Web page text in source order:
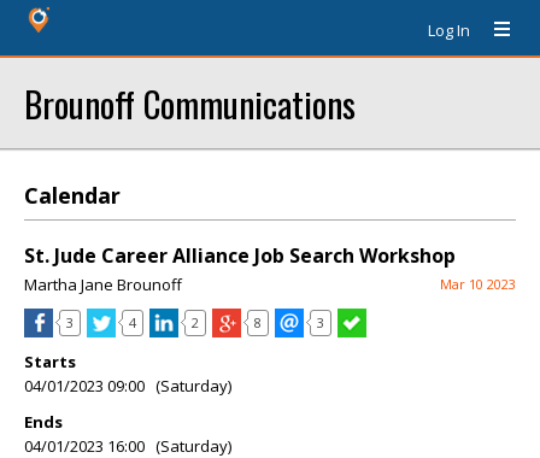
Log In
Brounoff Communications
Calendar
St. Jude Career Alliance Job Search Workshop
Martha Jane Brounoff Mar 10 2023
3 4 2 8 3
Starts
04/01/2023 09:00 (Saturday)
Ends
04/01/2023 16:00 (Saturday)